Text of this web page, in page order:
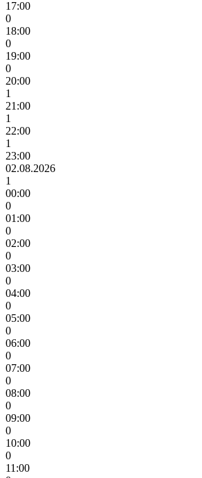
17:00
0
18:00
0
19:00
0
20:00
1
21:00
1
22:00
1
23:00
02.08.2026
1
00:00
0
01:00
0
02:00
0
03:00
0
04:00
0
05:00
0
06:00
0
07:00
0
08:00
0
09:00
0
10:00
0
11:00